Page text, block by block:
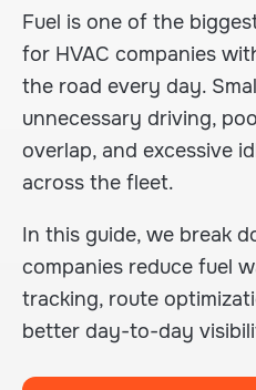
Fuel is one of the
for HVAC companies
the road every day.
unnecessary driving,
overlap, and excessive
across the fleet.
In this guide, we break
companies reduce fuel
tracking, route
better day-to-day